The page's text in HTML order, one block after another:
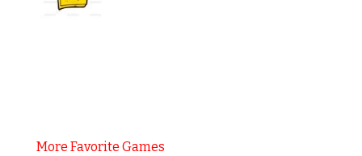
More Favorite Games